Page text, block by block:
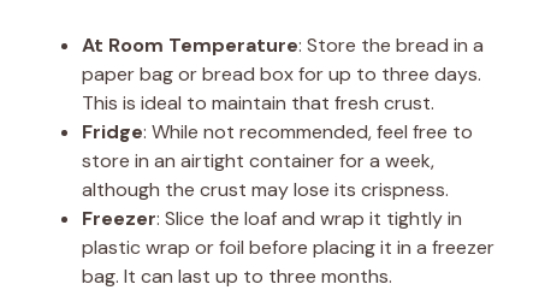
At Room Temperature: Store the bread in a
paper bag or bread box for up to three days.
This is ideal to maintain that fresh crust.
Fridge: While not recommended, feel free to
store in an airtight container for a week,
although the crust may lose its crispness.
Freezer: Slice the loaf and wrap it tightly in
plastic wrap or foil before placing it in a freezer
bag. It can last up to three months.